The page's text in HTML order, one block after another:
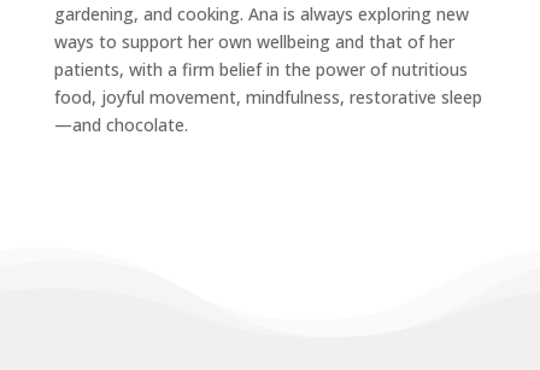
gardening, and cooking. Ana is always exploring new
ways to support her own wellbeing and that of her
patients, with a firm belief in the power of nutritious
food, joyful movement, mindfulness, restorative sleep
—and chocolate.